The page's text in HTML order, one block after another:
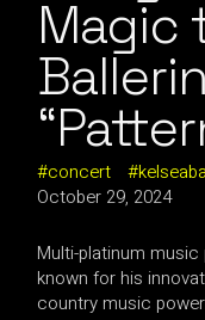
Magic
concert
October 29, 2024
Multi-platinum
known for his
country music